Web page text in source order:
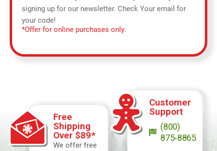
signing up for our newsletter. Check Your email for
your code!
*Offer for online purchases only.
Free
Shipping
Over $89*
We offer free
Customer
Support
(800)
875-8865